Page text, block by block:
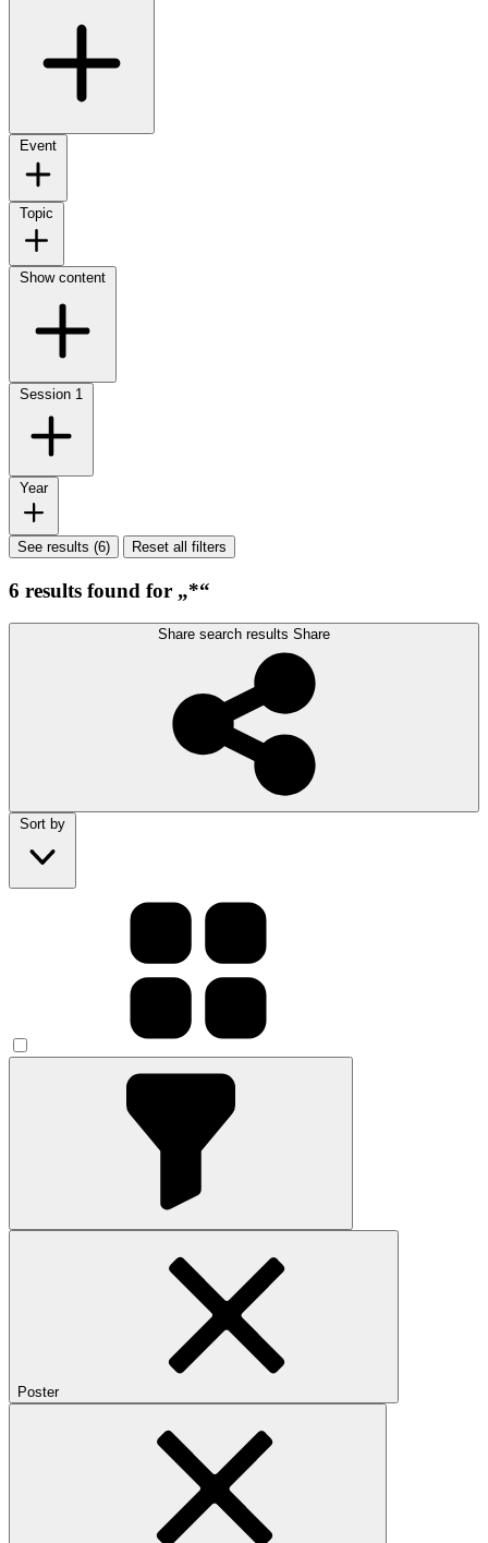
Event
Topic
Show content
Session 1
Year
See results (6) Reset all filters
6 results found for „*“
Share search results Share
Sort by
Poster